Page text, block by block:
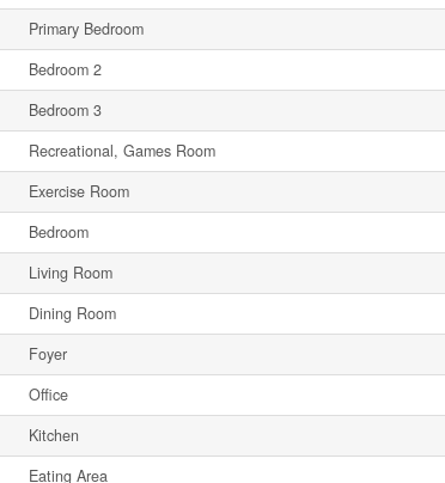
Primary Bedroom
Bedroom 2
Bedroom 3
Recreational, Games Room
Exercise Room
Bedroom
Living Room
Dining Room
Foyer
Office
Kitchen
Eating Area